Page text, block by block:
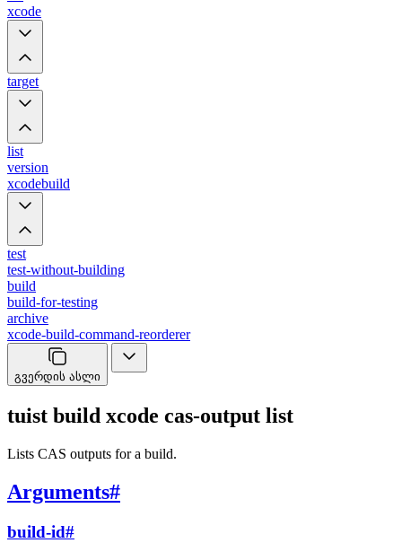
xcode
target
list
version
xcodebuild
test
test-without-building
build
build-for-testing
archive
xcode-build-command-reorderer
გვერდის ასლი
tuist build xcode cas-output list
Lists CAS outputs for a build.
Arguments#
build-id#